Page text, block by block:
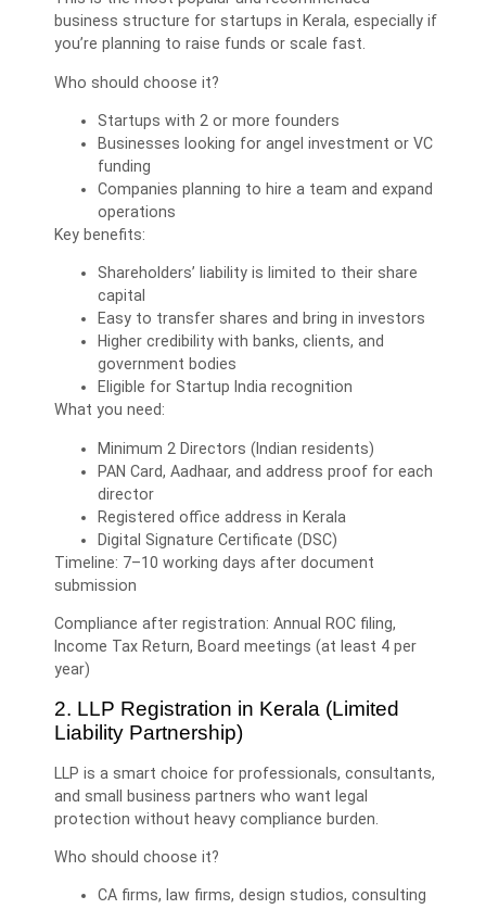
business structure for startups in Kerala, especially if
you’re planning to raise funds or scale fast.
Who should choose it?
Startups with 2 or more founders
Businesses looking for angel investment or VC
funding
Companies planning to hire a team and expand
operations
Key benefits:
Shareholders’ liability is limited to their share
capital
Easy to transfer shares and bring in investors
Higher credibility with banks, clients, and
government bodies
Eligible for Startup India recognition
What you need:
Minimum 2 Directors (Indian residents)
PAN Card, Aadhaar, and address proof for each
director
Registered office address in Kerala
Digital Signature Certificate (DSC)
Timeline: 7–10 working days after document
submission
Compliance after registration: Annual ROC filing,
Income Tax Return, Board meetings (at least 4 per
year)
2. LLP Registration in Kerala (Limited
Liability Partnership)
LLP is a smart choice for professionals, consultants,
and small business partners who want legal
protection without heavy compliance burden.
Who should choose it?
CA firms, law firms, design studios, consulting